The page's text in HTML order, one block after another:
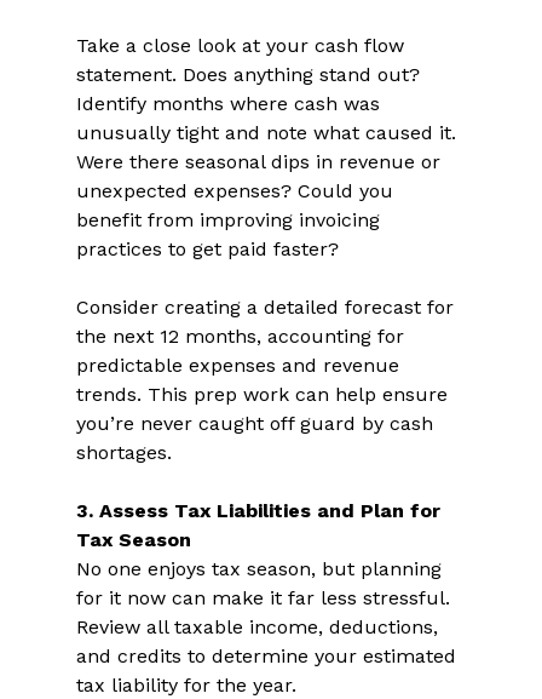
Take a close look at your cash flow
statement. Does anything stand out?
Identify months where cash was
unusually tight and note what caused it.
Were there seasonal dips in revenue or
unexpected expenses? Could you
benefit from improving invoicing
practices to get paid faster?
Consider creating a detailed forecast for
the next 12 months, accounting for
predictable expenses and revenue
trends. This prep work can help ensure
you’re never caught off guard by cash
shortages.
3. Assess Tax Liabilities and Plan for
Tax Season
No one enjoys tax season, but planning
for it now can make it far less stressful.
Review all taxable income, deductions,
and credits to determine your estimated
tax liability for the year.